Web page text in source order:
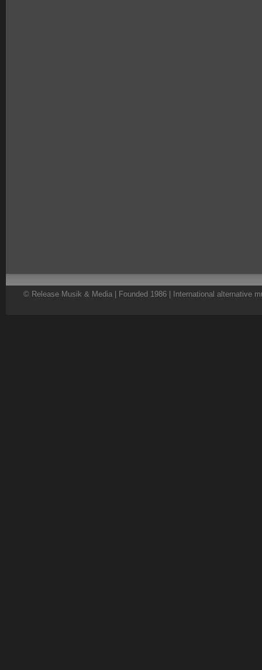
© Release Musik & Media | Founded 1986 | International alternative